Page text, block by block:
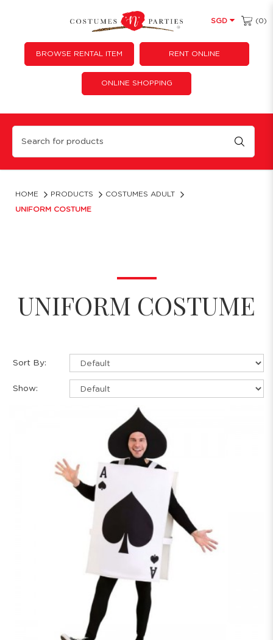
Uniform Costume
SGD (0)
BROWSE RENTAL ITEM RENT ONLINE
ONLINE SHOPPING
HOME PRODUCTS COSTUMES ADULT
UNIFORM COSTUME
UNIFORM COSTUME
Sort By:
Show: